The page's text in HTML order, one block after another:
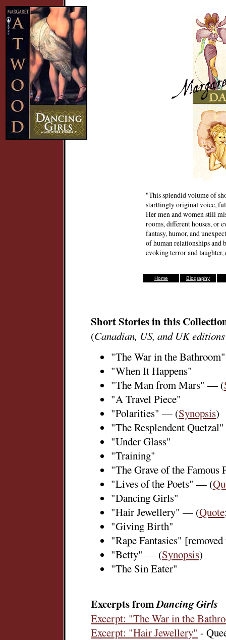
"This splendid volume of
startlingly original voice,
Her men and women still
rooms, different houses, or
fantasy, humor, and
of human relationships and
evoking terror and
Home Biography
Short Stories in this
(Canadian, US, and UK
"The War in the Bathroom"
"When It Happens"
"The Man from Mars" — (
"A Travel Piece"
"Polarities" — (Synopsis)
"The Resplendent
"Under Glass"
"Training"
"The Grave of the Famous
"Lives of the Poets" — (
"Dancing Girls"
"Hair Jewellery" — (Quote
"Giving Birth"
"Rape Fantasies"
"Betty" — (Synopsis)
"The Sin Eater"
Excerpts fromDancing Girls
Excerpt: "The War in the
Excerpt: "Hair Jewellery" -